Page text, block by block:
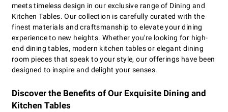
meets timeless design in our exclusive range of Dining and
Kitchen Tables. Our collection is carefully curated with the
finest materials and craftsmanship to elevate your dining
experience to new heights. Whether you're looking for high-
end dining tables, modern kitchen tables or elegant dining
room pieces that speak to your style, our offerings have been
designed to inspire and delight your senses.
Discover the Benefits of Our Exquisite Dining and
Kitchen Tables